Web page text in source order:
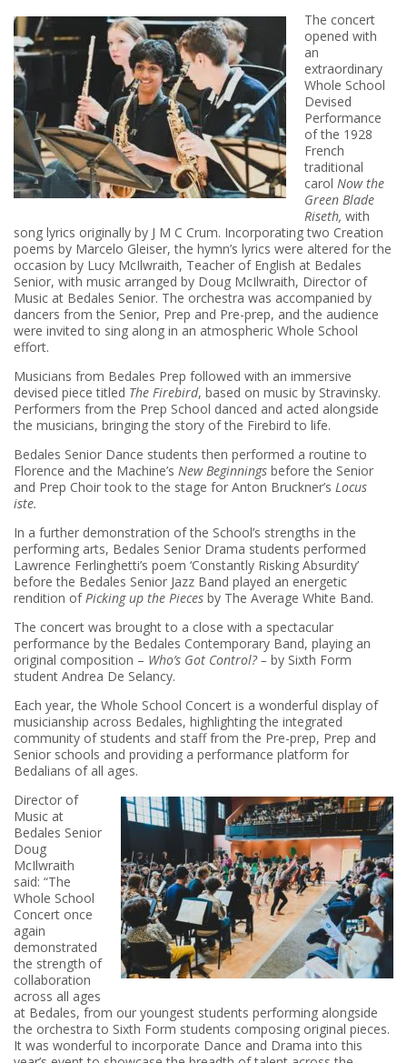
The concert
opened with
an
extraordinary
Whole School
Devised
Performance
of the 1928
French
traditional
carol Now the
Green Blade
Riseth, with
song lyrics originally by J M C Crum. Incorporating two Creation
poems by Marcelo Gleiser, the hymn’s lyrics were altered for the
occasion by Lucy McIlwraith, Teacher of English at Bedales
Senior, with music arranged by Doug McIlwraith, Director of
Music at Bedales Senior. The orchestra was accompanied by
dancers from the Senior, Prep and Pre-prep, and the audience
were invited to sing along in an atmospheric Whole School
effort.
Musicians from Bedales Prep followed with an immersive
devised piece titled The Firebird, based on music by Stravinsky.
Performers from the Prep School danced and acted alongside
the musicians, bringing the story of the Firebird to life.
Bedales Senior Dance students then performed a routine to
Florence and the Machine’s New Beginnings before the Senior
and Prep Choir took to the stage for Anton Bruckner’s Locus
iste.
In a further demonstration of the School’s strengths in the
performing arts, Bedales Senior Drama students performed
Lawrence Ferlinghetti’s poem ‘Constantly Risking Absurdity’
before the Bedales Senior Jazz Band played an energetic
rendition of Picking up the Pieces by The Average White Band.
The concert was brought to a close with a spectacular
performance by the Bedales Contemporary Band, playing an
original composition – Who’s Got Control? – by Sixth Form
student Andrea De Selancy.
Each year, the Whole School Concert is a wonderful display of
musicianship across Bedales, highlighting the integrated
community of students and staff from the Pre-prep, Prep and
Senior schools and providing a performance platform for
Bedalians of all ages.
Director of
Music at
Bedales Senior
Doug
McIlwraith
said: “The
Whole School
Concert once
again
demonstrated
the strength of
collaboration
across all ages
at Bedales, from our youngest students performing alongside
the orchestra to Sixth Form students composing original pieces.
It was wonderful to incorporate Dance and Drama into this